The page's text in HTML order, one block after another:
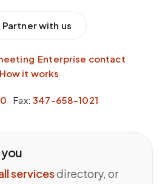
Partner with us
·Enterprise contact·
How it works
·Fax: 347-658-1021
servicesdirectory, or